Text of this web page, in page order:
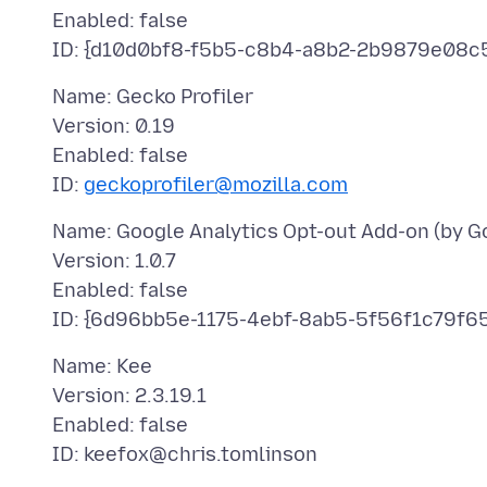
Enabled: false
Name: Gecko Profiler
Version: 0.19
Enabled: false
ID: geckoprofiler@mozilla.com
Name: Google Analytics Opt-out Add-on (by
Version: 1.0.7
Enabled: false
Name: Kee
Version: 2.3.19.1
Enabled: false